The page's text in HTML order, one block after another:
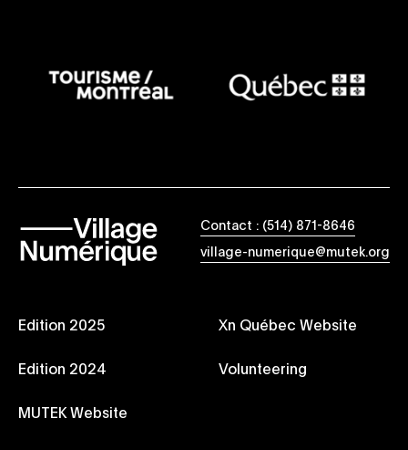
Edition 2025
Edition 2024
MUTEK Website
Xn Québec Website
Volunteering
Contact : (514) 871-8646
village-numerique@mutek.org